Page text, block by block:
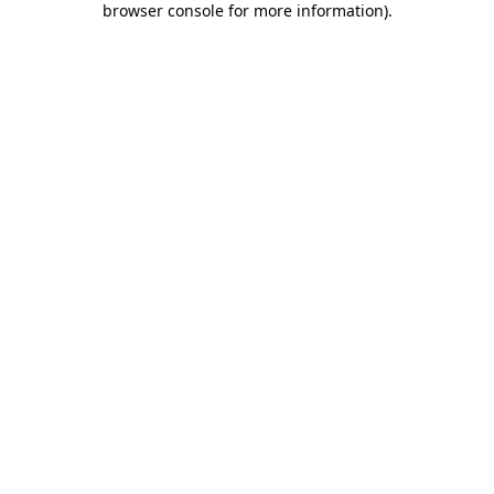
browser console for more information).